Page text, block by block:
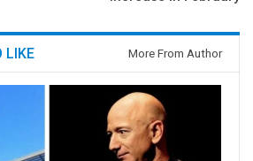
LIKE More From Author